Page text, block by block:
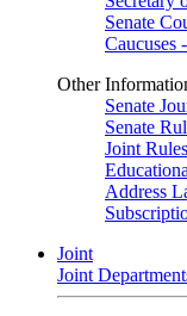
Senate
Caucuses
Other
Senate
Senate
Joint Rules
Address
Joint
Joint